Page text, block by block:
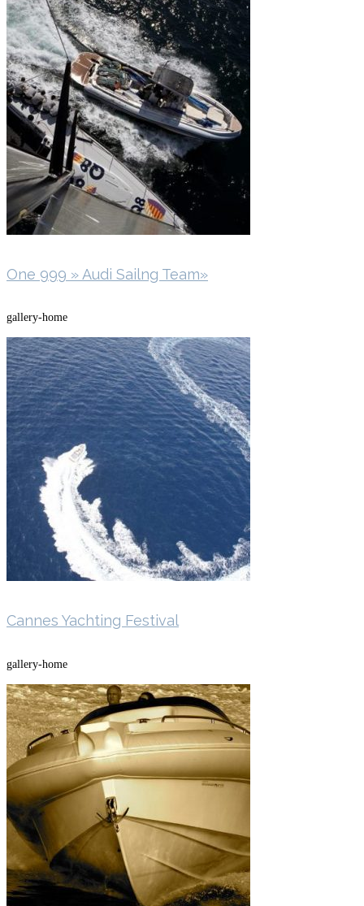
One 999 » Audi Sailng Team»
gallery-home
Cannes Yachting Festival
gallery-home